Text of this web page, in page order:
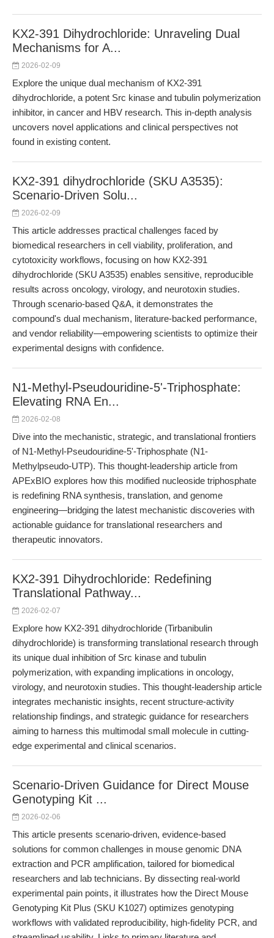
KX2-391 Dihydrochloride: Unraveling Dual
Mechanisms for A...
2026-02-09
Explore the unique dual mechanism of KX2-391
dihydrochloride, a potent Src kinase and tubulin polymerization
inhibitor, in cancer and HBV research. This in-depth analysis
uncovers novel applications and clinical perspectives not
found in existing content.
KX2-391 dihydrochloride (SKU A3535):
Scenario-Driven Solu...
2026-02-09
This article addresses practical challenges faced by
biomedical researchers in cell viability, proliferation, and
cytotoxicity workflows, focusing on how KX2-391
dihydrochloride (SKU A3535) enables sensitive, reproducible
results across oncology, virology, and neurotoxin studies.
Through scenario-based Q&A, it demonstrates the
compound's dual mechanism, literature-backed performance,
and vendor reliability—empowering scientists to optimize their
experimental designs with confidence.
N1-Methyl-Pseudouridine-5'-Triphosphate:
Elevating RNA En...
2026-02-08
Dive into the mechanistic, strategic, and translational frontiers
of N1-Methyl-Pseudouridine-5'-Triphosphate (N1-
Methylpseudo-UTP). This thought-leadership article from
APExBIO explores how this modified nucleoside triphosphate
is redefining RNA synthesis, translation, and genome
engineering—bridging the latest mechanistic discoveries with
actionable guidance for translational researchers and
therapeutic innovators.
KX2-391 Dihydrochloride: Redefining
Translational Pathway...
2026-02-07
Explore how KX2-391 dihydrochloride (Tirbanibulin
dihydrochloride) is transforming translational research through
its unique dual inhibition of Src kinase and tubulin
polymerization, with expanding implications in oncology,
virology, and neurotoxin studies. This thought-leadership article
integrates mechanistic insights, recent structure-activity
relationship findings, and strategic guidance for researchers
aiming to harness this multimodal small molecule in cutting-
edge experimental and clinical scenarios.
Scenario-Driven Guidance for Direct Mouse
Genotyping Kit ...
2026-02-06
This article presents scenario-driven, evidence-based
solutions for common challenges in mouse genomic DNA
extraction and PCR amplification, tailored for biomedical
researchers and lab technicians. By dissecting real-world
experimental pain points, it illustrates how the Direct Mouse
Genotyping Kit Plus (SKU K1027) optimizes genotyping
workflows with validated reproducibility, high-fidelity PCR, and